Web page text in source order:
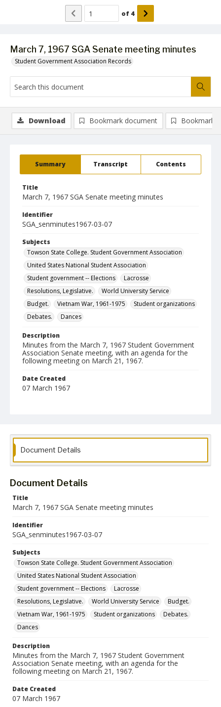
March 7, 1967 SGA Senate meeting minutes
Student Government Association Records
of 4
Summary Transcript Contents
Title
March 7, 1967 SGA Senate meeting minutes
Identifier
SGA_senminutes1967-03-07
Subjects
Towson State College. Student Government Association
United States National Student Association
Student government -- Elections
Lacrosse
Resolutions, Legislative.
World University Service
Budget.
Vietnam War, 1961-1975
Student organizations
Debates.
Dances
Description
Minutes from the March 7, 1967 Student Government
Association Senate meeting, with an agenda for the
following meeting on March 21, 1967.
Date Created
07 March 1967
Language
Collection Name
Download Bookmark document Bookmark
Document Details
Document Details
Title
March 7, 1967 SGA Senate meeting minutes
Identifier
SGA_senminutes1967-03-07
Subjects
Towson State College. Student Government Association
United States National Student Association
Student government -- Elections
Lacrosse
Resolutions, Legislative.
World University Service
Budget.
Vietnam War, 1961-1975
Student organizations
Debates.
Dances
Description
Minutes from the March 7, 1967 Student Government
Association Senate meeting, with an agenda for the
following meeting on March 21, 1967.
Date Created
07 March 1967